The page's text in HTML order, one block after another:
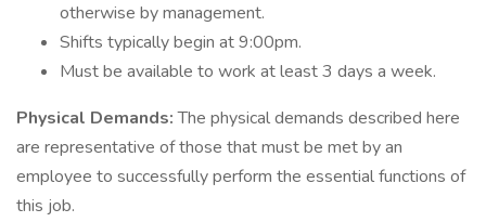
otherwise by management.
Shifts typically begin at 9:00pm.
Must be available to work at least 3 days a week.
Physical Demands:The physical demands described here
are representative of those that must be met by an
employee to successfully perform the essential functions of
this job.